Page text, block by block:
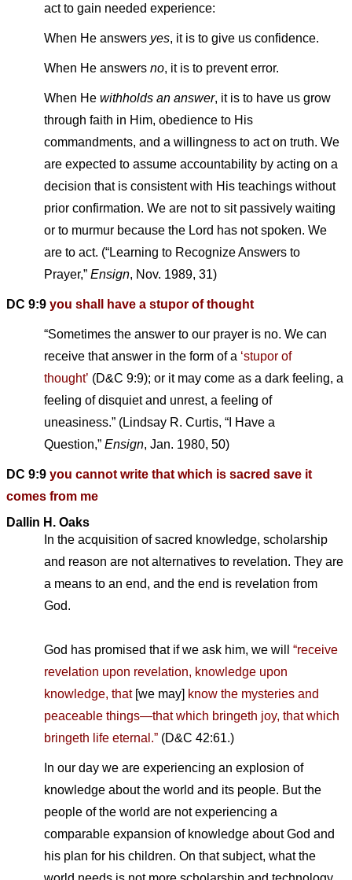
act to gain needed experience:
When He answers yes, it is to give us confidence.
When He answers no, it is to prevent error.
When He withholds an answer, it is to have us grow
through faith in Him, obedience to His
commandments, and a willingness to act on truth. We
are expected to assume accountability by acting on a
decision that is consistent with His teachings without
prior confirmation. We are not to sit passively waiting
or to murmur because the Lord has not spoken. We
are to act. (“Learning to Recognize Answers to
Prayer,” Ensign, Nov. 1989, 31)
DC 9:9 you shall have a stupor of thought
“Sometimes the answer to our prayer is no. We can
receive that answer in the form of a ‘stupor of
thought’ (D&C 9:9); or it may come as a dark feeling, a
feeling of disquiet and unrest, a feeling of
uneasiness.” (Lindsay R. Curtis, “I Have a
Question,” Ensign, Jan. 1980, 50)
DC 9:9 you cannot write that which is sacred save it
comes from me
Dallin H. Oaks
In the acquisition of sacred knowledge, scholarship
and reason are not alternatives to revelation. They are
a means to an end, and the end is revelation from
God.
God has promised that if we ask him, we will
“receive
revelation upon revelation, knowledge upon
knowledge, that [we may] know the mysteries and
peaceable things—that which bringeth joy, that which
bringeth life eternal.” (D&C 42:61.)
In our day we are experiencing an explosion of
knowledge about the world and its people. But the
people of the world are not experiencing a
comparable expansion of knowledge about God and
his plan for his children. On that subject, what the